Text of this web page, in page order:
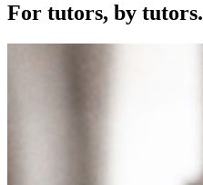
For tutors, by tutors.